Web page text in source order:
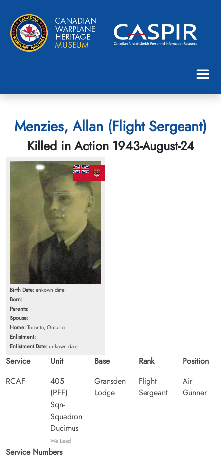
Menzies, Allan (Flight Sergeant)
Killed in Action 1943-August-24
Birth Date:unkown date
Born:
Parents:
Spouse:
Home:Toronto, Ontario
Enlistment:
Enlistment Date:unkown date
Service
RCAF
Unit
405
(PFF)
Sqn-
Squadron
Ducimus
We Lead
Base
Gransden
Lodge
Rank
Flight
Sergeant
Position
Air
Gunner
Service Numbers